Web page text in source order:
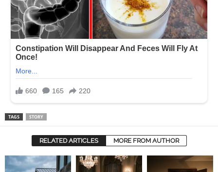
TAGS STORY
RELATED ARTICLES MORE FROM AUTHOR